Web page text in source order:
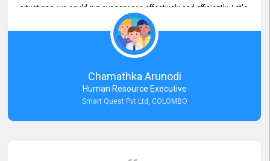
situations, we could run our services effectively and efficiently. Let's
keep this good connection for a long time!
Chamathka Arunodi
Human Resource Executive
Smart Quest Pvt Ltd, COLOMBO